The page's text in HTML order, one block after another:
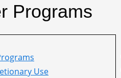
Programs
Use